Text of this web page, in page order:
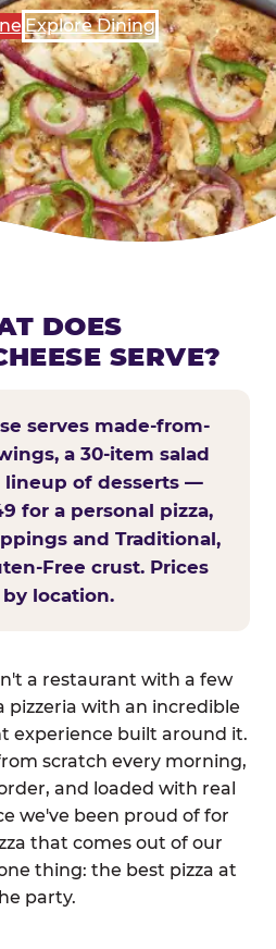
Explore Dining
DOES
SERVE?
serves made-from-
a 30-item salad
lineup of desserts —
for a personal pizza,
and Traditional,
Free crust. Prices
location.
a restaurant with a few
pizzeria with an incredible
experience built around it.
scratch every morning,
and loaded with real
we've been proud of for
that comes out of our
thing: the best pizza at
party.